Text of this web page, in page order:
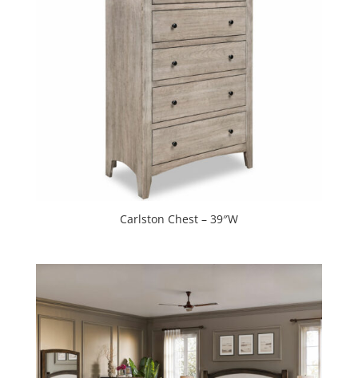
Carlston Chest – 39″W